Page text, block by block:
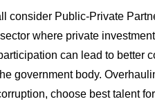
consider Public-Private
where private
can lead to better
government body.
choose best talent